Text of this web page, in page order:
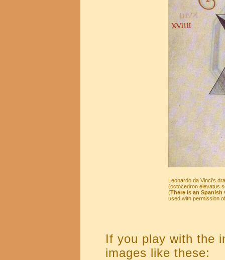
Leonardo da Vinci's
(octocedron elevatus
(There is an
used with permission
If you play with the
images like these: